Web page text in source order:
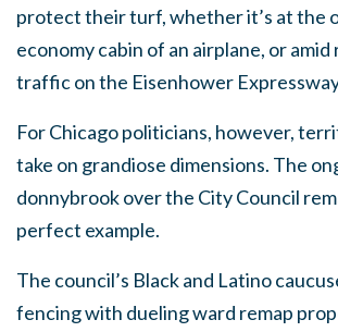
protect their turf, whether it’s at the
economy cabin of an airplane, or amid
traffic on the Eisenhower
For Chicago politicians, however,
take on grandiose dimensions. The
donnybrook over the City Council
perfect example.
The council’s Black and Latino
fencing with dueling ward remap